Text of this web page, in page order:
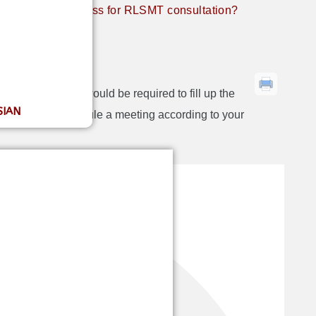
What’s the process for RLSMT consultation?
simple first you would be required to fill up the
we will schedule a meeting according to your